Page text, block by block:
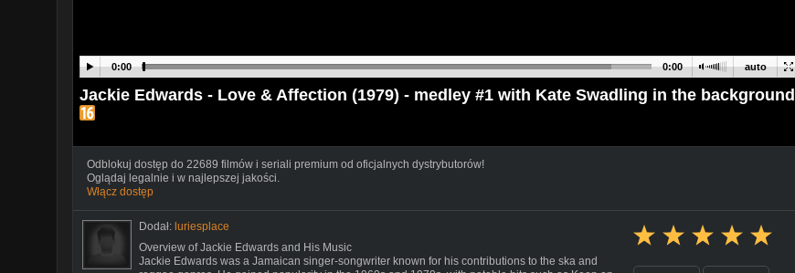
auto
0:00 0:00
Jackie Edwards - Love & Affection (1979) - medley #1 with Kate Swadling in the background
Odblokuj dostęp do 22689 filmów i seriali premium od oficjalnych dystrybutorów!
Oglądaj legalnie i w najlepszej jakości.
Włącz dostęp
Dodał: luriesplace
Overview of Jackie Edwards and His Music
Jackie Edwards was a Jamaican singer-songwriter known for his contributions to the ska and